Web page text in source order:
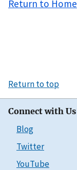
Return to Home
Return to top
Connect with Us
Blog
Twitter
YouTube